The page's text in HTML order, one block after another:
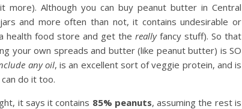
more). Although you can buy peanut butter in Central
and more often than not, it contains undesirable or
health food store and get the reallyfancy stuff). So that
your own spreads and butter (like peanut butter) is SO
any oil, is an excellent sort of veggie protein, and is
do it too.
it says it contains 85% peanuts, assuming the rest is